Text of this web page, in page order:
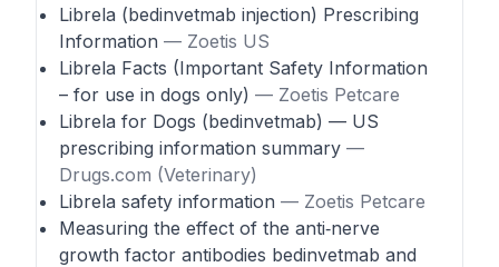
Librela (bedinvetmab injection) Prescribing
Information — Zoetis US
Librela Facts (Important Safety Information
– for use in dogs only) — Zoetis Petcare
Librela for Dogs (bedinvetmab) — US
prescribing information summary —
Drugs.com (Veterinary)
Librela safety information — Zoetis Petcare
Measuring the effect of the anti‑nerve
growth factor antibodies bedinvetmab and